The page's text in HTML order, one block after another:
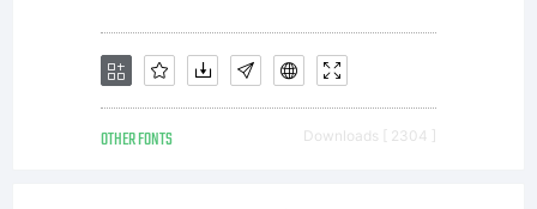
or legal
reseller.
OTHER FONTS Downloads [ 2304 ]